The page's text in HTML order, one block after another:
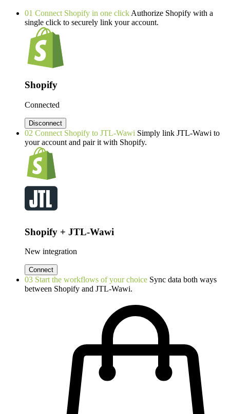
01 Connect Shopify in one click Authorize Shopify with a
single click to securely link your account.
Shopify
Connected
Disconnect
02 Connect Shopify to JTL-Wawi Simply link JTL-Wawi to
your account and pair it with Shopify.
Shopify + JTL-Wawi
New integration
Connect
03 Start the workflows of your choice Sync data both ways
between Shopify and JTL-Wawi.